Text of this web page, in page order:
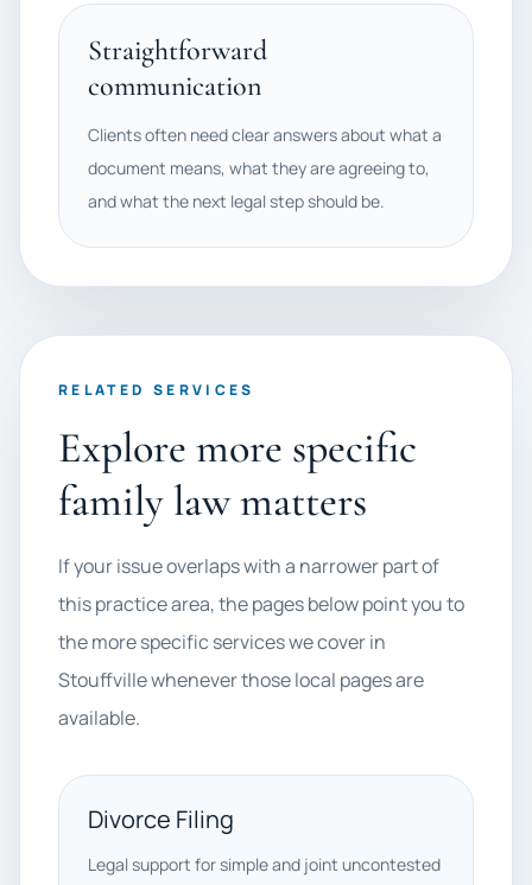
Straightforward
communication
Clients often need clear answers about what a
document means, what they are agreeing to,
and what the next legal step should be.
RELATED SERVICES
Explore more specific
family law matters
If your issue overlaps with a narrower part of
this practice area, the pages below point you to
the more specific services we cover in
Stouffville whenever those local pages are
available.
Divorce Filing
Legal support for simple and joint uncontested